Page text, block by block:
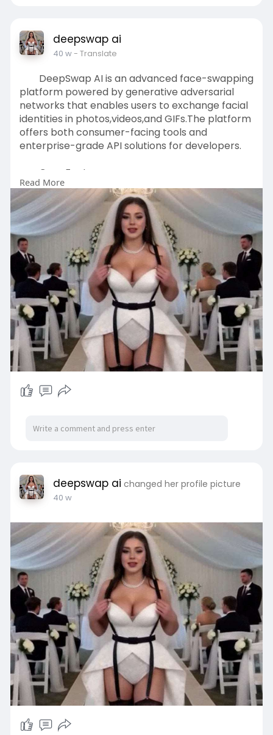
deepswap ai
40 w- Translate
DeepSwap AI is an advanced face-swapping
platform powered by generative adversarial
networks that enables users to exchange facial
identities in photos,videos,and GIFs.The platform
offers both consumer-facing tools and
enterprise-grade API solutions for developers.
Core Features:
The deepswap platform provides multiple
face-swapping capabilities including single
photo face swap,video face swap,multi-face
replacement,batch processing,and GIF face
exchange.The AI technology can handle
complex scenarios such as varying
angles,movement,profile views,and different
lighting conditions,making it suitable for dance
sequenc
Read More
deepswap ai changed her profile picture
40 w